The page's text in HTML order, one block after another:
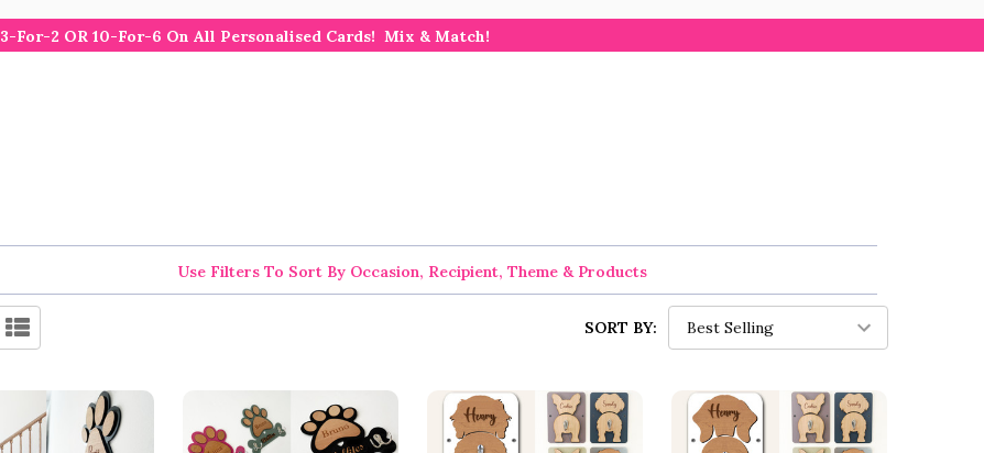
3-For-2 OR 10-For-6 On All Personalised Cards! Mix & Match!
Use Filters To Sort By Occasion, Recipient, Theme & Products
SORT BY: